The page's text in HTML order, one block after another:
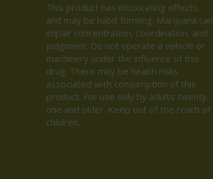
This product has intoxicating effects
and may be habit forming. Marijuana can
impair concentration, coordination, and
judgment. Do not operate a vehicle or
machinery under the influence of this
drug. There may be health risks
associated with consumption of this
product. For use only by adults twenty-
one and older. Keep out of the reach of
children.